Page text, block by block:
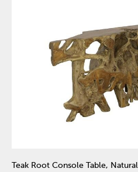
Teak Root Console Table, Natural